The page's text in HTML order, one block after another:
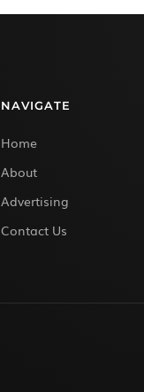
NAVIGATE
Home
About
Advertising
Contact Us